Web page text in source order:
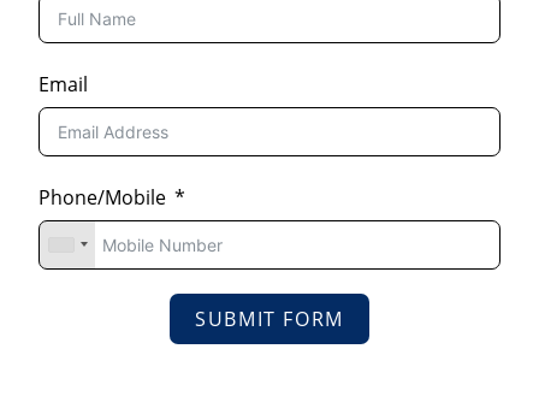
Email
Phone/Mobile
SUBMIT FORM